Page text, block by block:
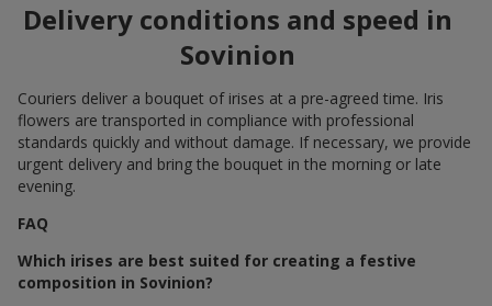
Delivery conditions and speed in
Sovinion
Couriers deliver a bouquet of irises at a pre-agreed time. Iris
flowers are transported in compliance with professional
standards quickly and without damage. If necessary, we provide
urgent delivery and bring the bouquet in the morning or late
evening.
FAQ
Which irises are best suited for creating a festive
composition in Sovinion?